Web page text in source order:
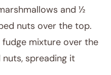
and ½
nuts over the top.
fudge mixture over the
spreading it